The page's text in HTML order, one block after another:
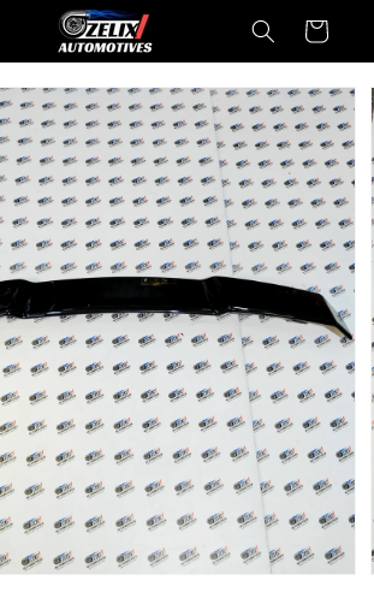
Cart